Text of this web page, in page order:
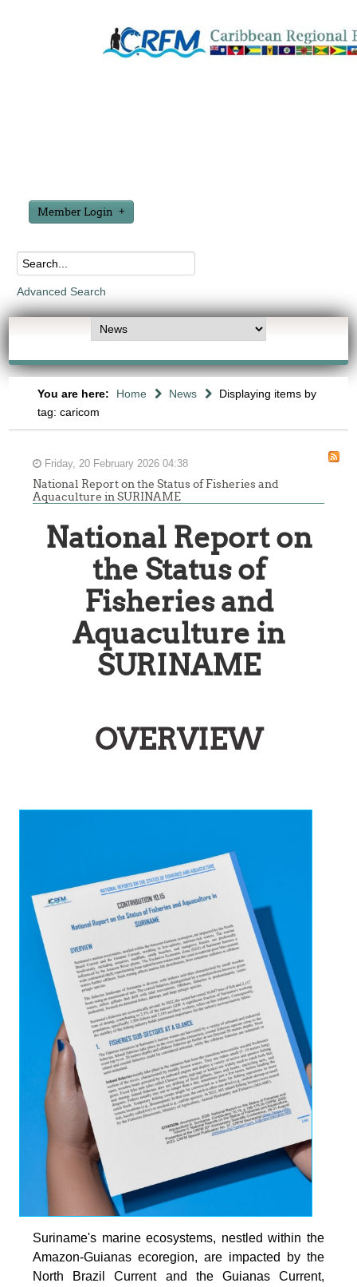
Member Login
Advanced Search
You are here: Home News
Displaying items by
tag: caricom
Friday, 20 February 2026 04:38
National Report on the Status of Fisheries and
Aquaculture in SURINAME
National Report on
the Status of
Fisheries and
Aquaculture in
SURINAME
OVERVIEW
Suriname's marine ecosystems, nestled within the
Amazon-Guianas ecoregion, are impacted by the
North Brazil Current and the Guianas Current,